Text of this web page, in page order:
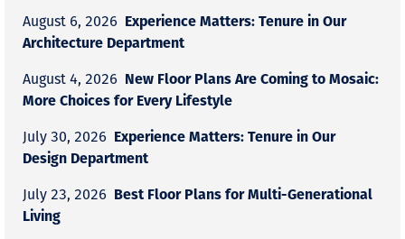
August 6, 2026 Experience Matters: Tenure in Our
Architecture Department
August 4, 2026 New Floor Plans Are Coming to Mosaic:
More Choices for Every Lifestyle
July 30, 2026 Experience Matters: Tenure in Our
Design Department
July 23, 2026 Best Floor Plans for Multi-Generational
Living